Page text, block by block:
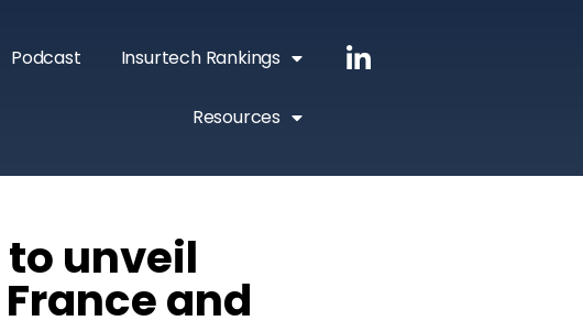
Podcast Insurtech Rankings
Resources
unveil
and